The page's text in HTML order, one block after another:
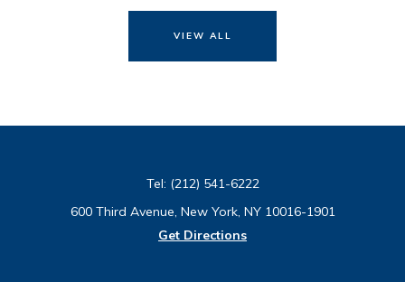
VIEW ALL
Tel: (212) 541-6222
600 Third Avenue, New York, NY 10016-1901
Get Directions